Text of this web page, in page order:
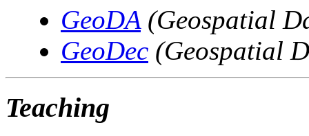
GeoDA(Geospatial
GeoDec (Geospatial
Teaching